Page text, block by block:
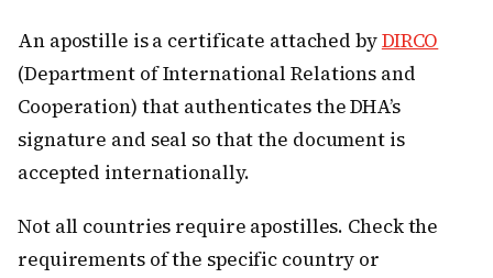
An apostille is a certificate attached byDIRCO
(Department of International Relations and
Cooperation) that authenticates the DHA’s
signature and seal so that the document is
accepted internationally.
Not all countries require apostilles. Check the
requirements of the specific country or